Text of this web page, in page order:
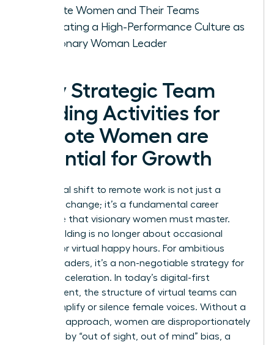
Remote Women and Their Teams
Cultivating a High-Performance Culture as
a Visionary Woman Leader
Why Strategic Team
Building Activities for
Remote Women are
Essential for Growth
The global shift to remote work is not just a
logistical change; it’s a fundamental career
challenge that visionary women must master.
Team building is no longer about occasional
offsites or virtual happy hours. For ambitious
female leaders, it’s a non-negotiable strategy for
career acceleration. In today’s digital-first
environment, the structure of virtual teams can
either amplify or silence female voices. Without a
strategic approach, women are disproportionately
affected by “out of sight, out of mind” bias, a